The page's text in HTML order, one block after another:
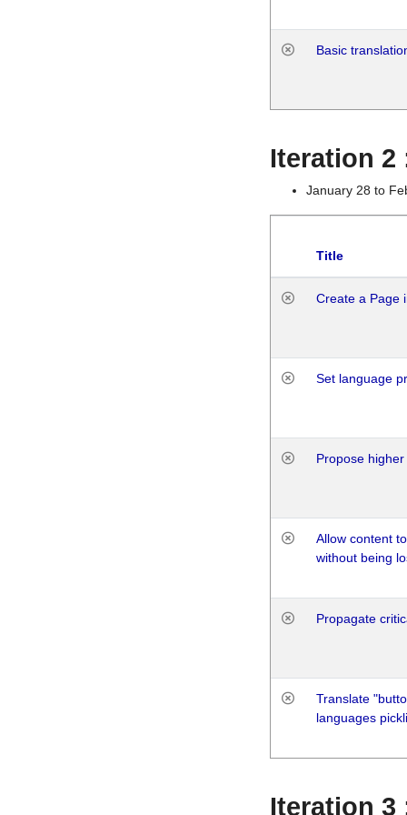
Basic
Iteration 2
January 28 to
Title
Create a Page
Set language
Propose
Allow content
without being
Propagate
Translate
languages
Iteration 3